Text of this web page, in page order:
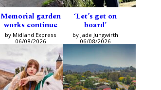
Memorial garden
works continue
by Midland Express
06/08/2026
‘Let’s get on
board’
by Jade Jungwirth
06/08/2026